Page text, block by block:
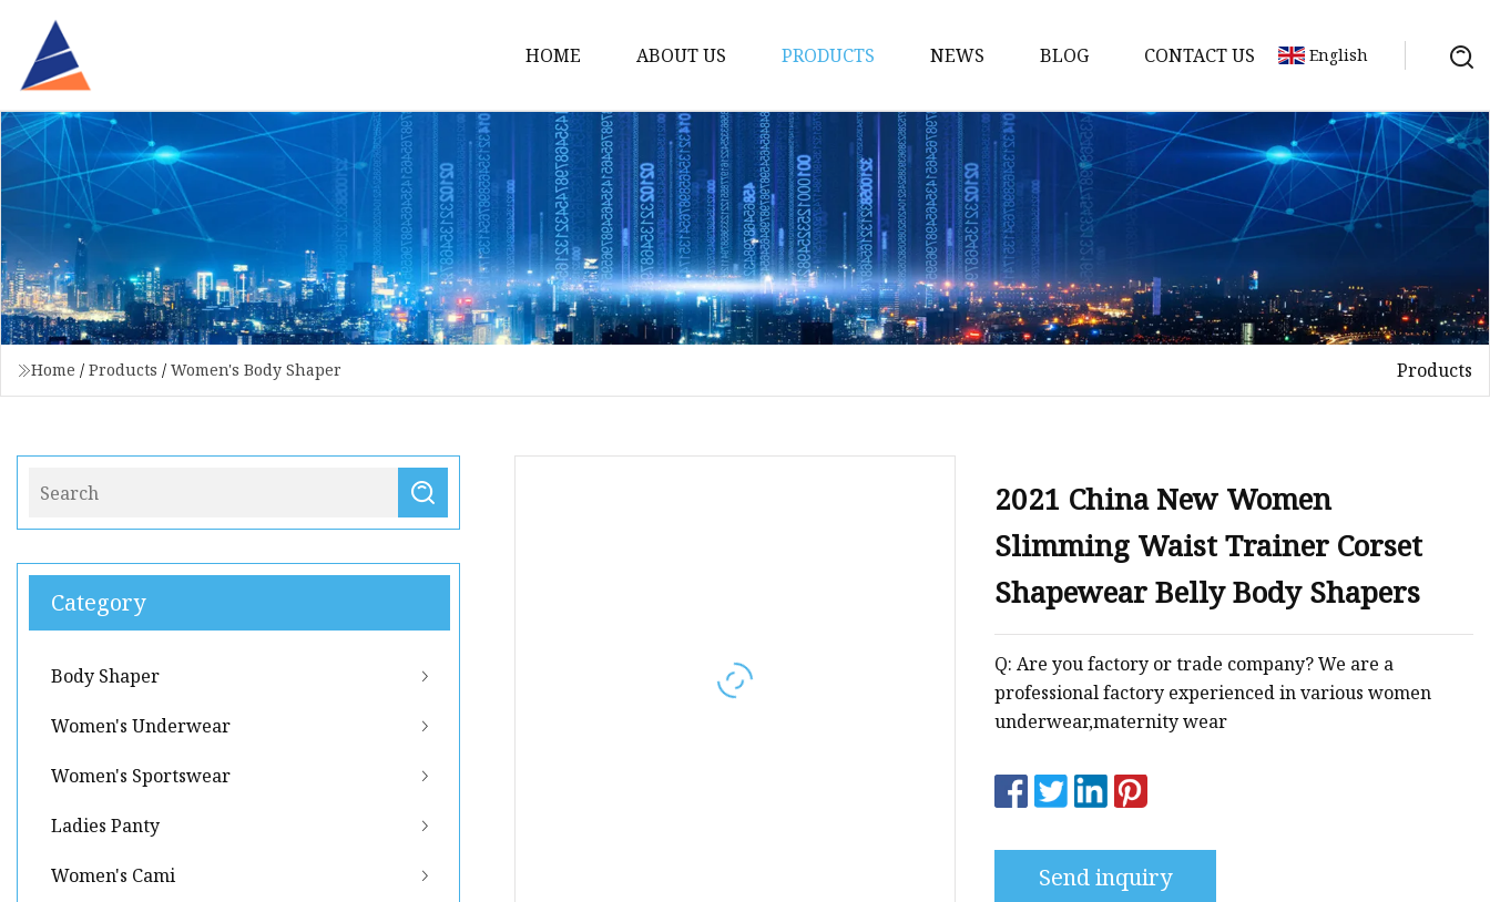
HOME ABOUT US PRODUCTS
Body Shaper
Women's Underwear
Women's Sportswear
Ladies Panty
Women's Cami
Women's Tube Top
Men's Body Shaper
NEWS BLOG CONTACT US English
Home / Products / Women's Body Shaper Products
Category
Body Shaper
Women's Underwear
Women's Sportswear
Ladies Panty
Women's Cami
2021 China New Women
Slimming Waist Trainer Corset
Shapewear Belly Body Shapers
Q: Are you factory or trade company? We are a
professional factory experienced in various women
underwear,maternity wear
Send inquiry